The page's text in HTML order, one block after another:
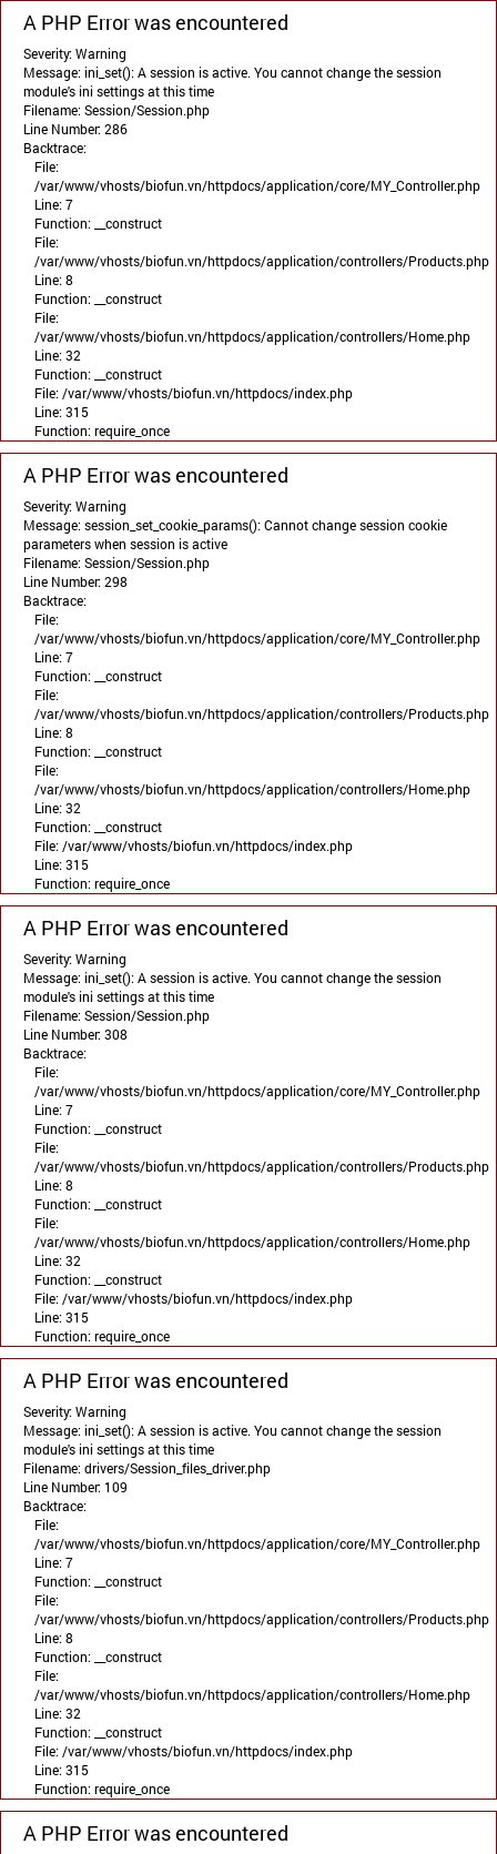
A PHP Error was encountered
Severity: Warning
Message: ini_set(): A session is active. You cannot change the session
module's ini settings at this time
Filename: Session/Session.php
Line Number: 286
Backtrace:
File:
/var/www/vhosts/biofun.vn/httpdocs/application/core/MY_Controller.php
Line: 7
Function: __construct
File:
/var/www/vhosts/biofun.vn/httpdocs/application/controllers/Products.php
Line: 8
Function: __construct
File:
/var/www/vhosts/biofun.vn/httpdocs/application/controllers/Home.php
Line: 32
Function: __construct
File: /var/www/vhosts/biofun.vn/httpdocs/index.php
Line: 315
Function: require_once
A PHP Error was encountered
Severity: Warning
Message: session_set_cookie_params(): Cannot change session cookie
parameters when session is active
Filename: Session/Session.php
Line Number: 298
Backtrace:
File:
/var/www/vhosts/biofun.vn/httpdocs/application/core/MY_Controller.php
Line: 7
Function: __construct
File:
/var/www/vhosts/biofun.vn/httpdocs/application/controllers/Products.php
Line: 8
Function: __construct
File:
/var/www/vhosts/biofun.vn/httpdocs/application/controllers/Home.php
Line: 32
Function: __construct
File: /var/www/vhosts/biofun.vn/httpdocs/index.php
Line: 315
Function: require_once
A PHP Error was encountered
Severity: Warning
Message: ini_set(): A session is active. You cannot change the session
module's ini settings at this time
Filename: Session/Session.php
Line Number: 308
Backtrace:
File:
/var/www/vhosts/biofun.vn/httpdocs/application/core/MY_Controller.php
Line: 7
Function: __construct
File:
/var/www/vhosts/biofun.vn/httpdocs/application/controllers/Products.php
Line: 8
Function: __construct
File:
/var/www/vhosts/biofun.vn/httpdocs/application/controllers/Home.php
Line: 32
Function: __construct
File: /var/www/vhosts/biofun.vn/httpdocs/index.php
Line: 315
Function: require_once
A PHP Error was encountered
Severity: Warning
Message: ini_set(): A session is active. You cannot change the session
module's ini settings at this time
Filename: drivers/Session_files_driver.php
Line Number: 109
Backtrace:
File:
/var/www/vhosts/biofun.vn/httpdocs/application/core/MY_Controller.php
Line: 7
Function: __construct
File:
/var/www/vhosts/biofun.vn/httpdocs/application/controllers/Products.php
Line: 8
Function: __construct
File:
/var/www/vhosts/biofun.vn/httpdocs/application/controllers/Home.php
Line: 32
Function: __construct
File: /var/www/vhosts/biofun.vn/httpdocs/index.php
Line: 315
Function: require_once
A PHP Error was encountered